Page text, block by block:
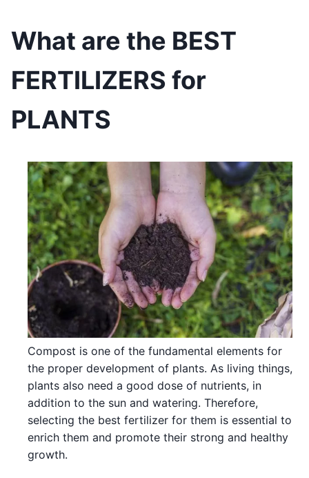
What are the BEST
FERTILIZERS for
PLANTS
Compost is one of the fundamental elements for
the proper development of plants. As living things,
plants also need a good dose of nutrients, in
addition to the sun and watering. Therefore,
selecting the best fertilizer for them is essential to
enrich them and promote their strong and healthy
growth.